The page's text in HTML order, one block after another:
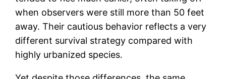
when observers were still more than 50 feet
away. Their cautious behavior reflects a very
different survival strategy compared with
highly urbanized species.